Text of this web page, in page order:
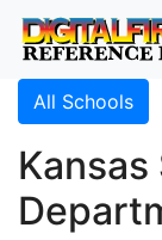
All Schools